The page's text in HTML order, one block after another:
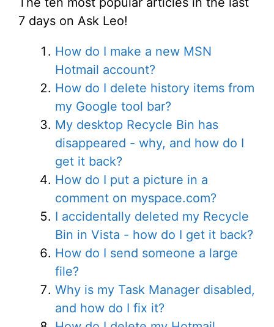
7 days on Ask Leo!
How do I make a new MSN
Hotmail account?
How do I delete history items from
my Google tool bar?
My desktop Recycle Bin has
disappeared - why, and how do I
get it back?
How do I put a picture in a
comment on myspace.com?
I accidentally deleted my Recycle
Bin in Vista - how do I get it back?
How do I send someone a large
file?
Why is my Task Manager disabled,
and how do I fix it?